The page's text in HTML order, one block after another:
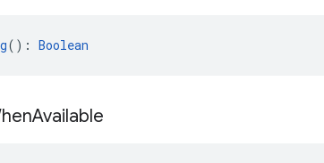
(): Boolean
Available